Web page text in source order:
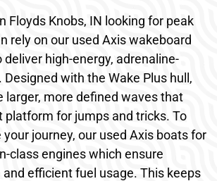
Floyds Knobs, IN looking for peak
rely on our used Axis wakeboard
high-energy, adrenaline-
with the Wake Plus hull,
larger, more defined waves that
platform for jumps and tricks. To
journey, our used Axis boats for
class engines which ensure
efficient fuel usage. This keeps